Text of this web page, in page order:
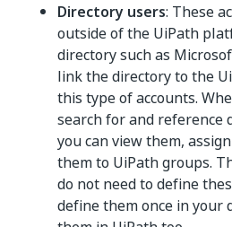
Directory users: These
outside of the UiPath
directory such as
link the directory to the
this type of accounts.
search for and reference
you can view them,
them to UiPath groups.
do not need to define
define them once in your